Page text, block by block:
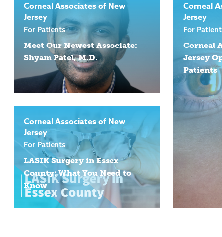
Corneal Associates of New
Jersey
For Patients
Meet Our Newest Associate:
Shyam Patel, M.D.
Corneal Associates of New
Jersey
For Patients
LASIK Surgery in Essex
County: What You Need to
Know
Corneal
Jersey
For
Corneal
Jersey
Patients